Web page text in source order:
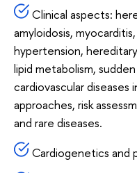
Clinical aspects:
amyloidosis,
hypertension,
lipid metabolism,
cardiovascular
approaches, risk
and rare diseases.
Cardiogenetics and